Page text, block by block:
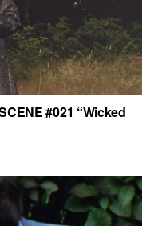
#021 “Wicked